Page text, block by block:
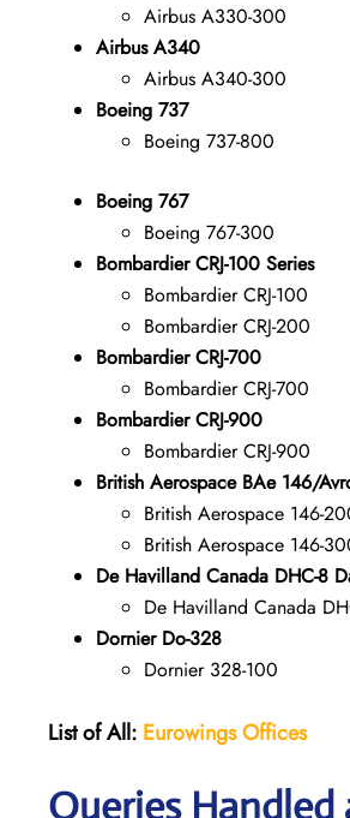
Airbus A330-300
Airbus A340
Airbus A340-300
Boeing 737
Boeing 737-800
Boeing 767
Boeing 767-300
Bombardier CRJ-100 Series
Bombardier CRJ-100
Bombardier CRJ-200
Bombardier CRJ-700
Bombardier CRJ-700
Bombardier CRJ-900
Bombardier CRJ-900
British Aerospace BAe 146/
British Aerospace 146-
British Aerospace 146-
De Havilland Canada DHC-8
De Havilland Canada
Dornier Do-328
Dornier 328-100
List of All: Eurowings Offices
Queries Handled